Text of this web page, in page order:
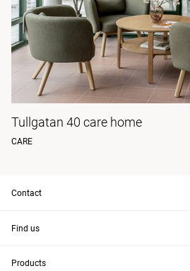
Tullgatan 40 care home
CARE
Contact
Find us
Products